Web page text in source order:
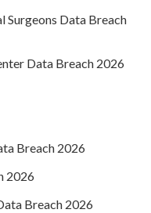
Data Breach
Data Breach 2026
Breach 2026
2026
Breach 2026